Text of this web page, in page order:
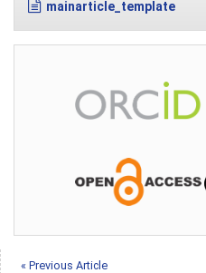
mainarticle_template
« Previous Article